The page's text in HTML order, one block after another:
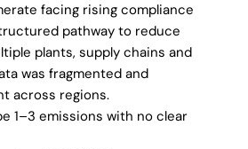
facing rising compliance
pathway to reduce
plants, supply chains and
was fragmented and
across regions.
1–3 emissions with no clear